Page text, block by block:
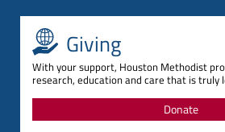
Giving
With your support, Houston Methodist
research, education and care that is truly
Donate